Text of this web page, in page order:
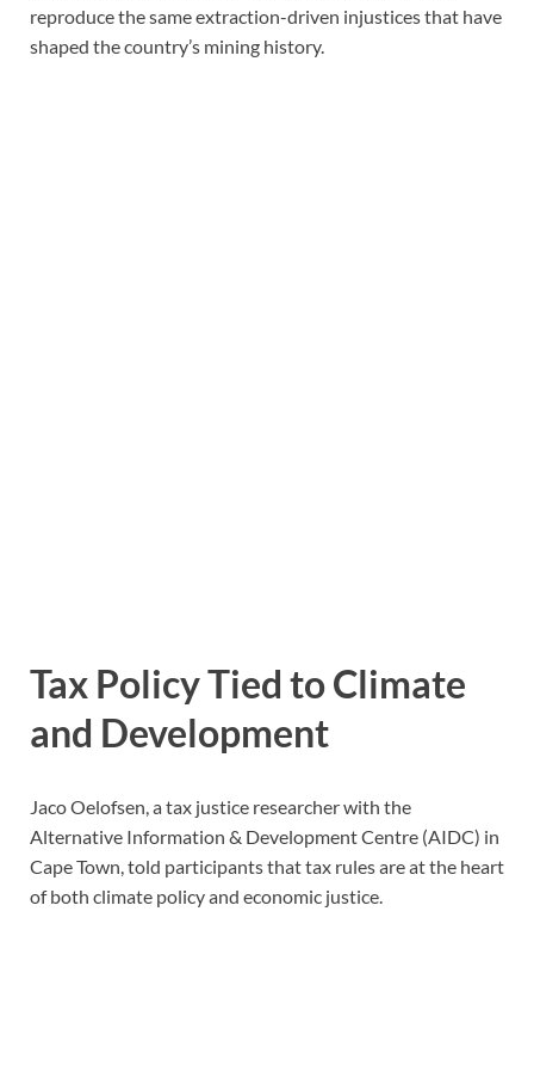
reproduce the same extraction-driven injustices that have
shaped the country’s mining history.
Tax Policy Tied to Climate
and Development
Jaco Oelofsen, a tax justice researcher with the
Alternative Information & Development Centre (AIDC) in
Cape Town, told participants that tax rules are at the heart
of both climate policy and economic justice.